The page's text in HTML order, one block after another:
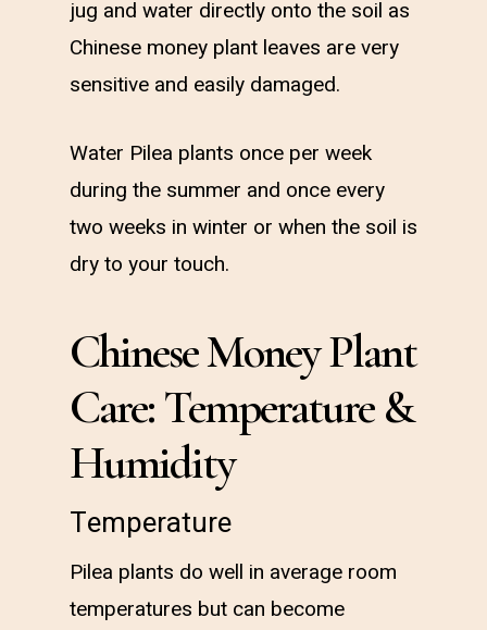
jug and water directly onto the soil as
Chinese money plant leaves are very
sensitive and easily damaged.
Water Pilea plants once per week
during the summer and once every
two weeks in winter or when the soil is
dry to your touch.
Chinese Money Plant
Care: Temperature &
Humidity
Temperature
Pilea plants do well in average room
temperatures but can become